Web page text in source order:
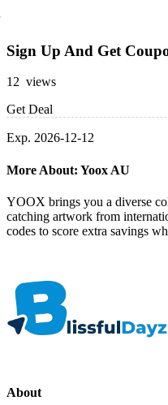
Sign Up And Get
12 views
Get Deal
Exp. 2026-12-12
More About: Yoox AU
YOOX brings you a diverse
catching artwork from
codes to score extra savings
About